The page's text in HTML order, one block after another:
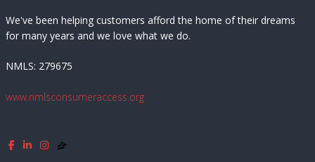
We've been helping customers afford the home of their dreams
for many years and we love what we do.
NMLS: 279675
www.nmlsconsumeraccess.org